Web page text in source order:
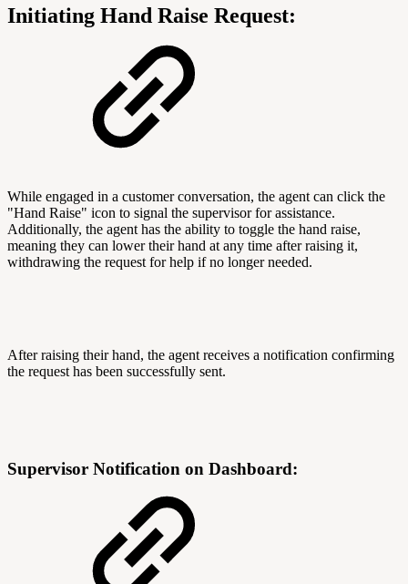
Initiating Hand Raise Request:
While engaged in a customer conversation, the agent can click the
"Hand Raise" icon to signal the supervisor for assistance.
Additionally, the agent has the ability to toggle the hand raise,
meaning they can lower their hand at any time after raising it,
withdrawing the request for help if no longer needed.
After raising their hand, the agent receives a notification confirming
the request has been successfully sent.
Supervisor Notification on Dashboard: